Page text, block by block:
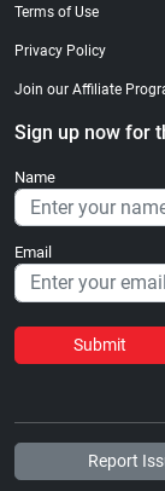
Terms of Use
Privacy Policy
Join our Affiliate
Sign up now for
Name
Email
Submit
Report